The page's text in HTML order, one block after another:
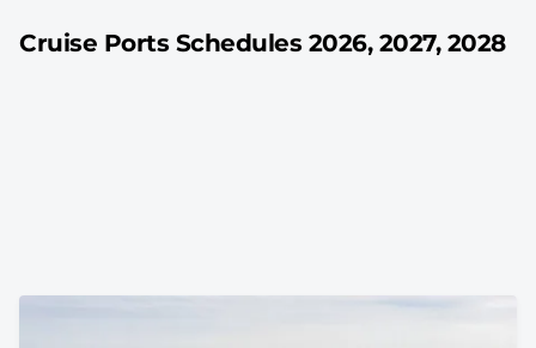
Cruise Ports Schedules 2026, 2027, 2028